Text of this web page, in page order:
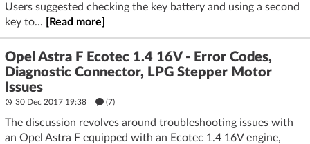
Users suggested checking the key battery and using a second
key to...
[Read more]
Opel Astra F Ecotec 1.4 16V - Error Codes,
Diagnostic Connector, LPG Stepper Motor
Issues
30 Dec 2017 19:38 (7)
The discussion revolves around troubleshooting issues with
an Opel Astra F equipped with an Ecotec 1.4 16V engine,